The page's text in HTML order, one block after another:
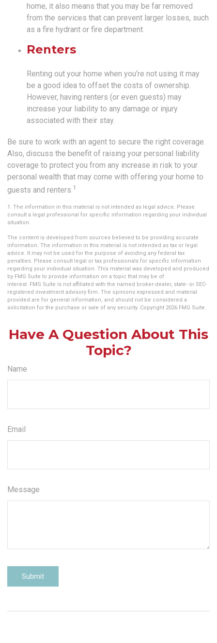
home, it also means that you may be far removed
from the services that can prevent larger losses, such
as a fire hydrant or fire department.
Renters
Renting out your home when you’re not using it may
be a good idea to offset the costs of ownership.
However, having renters (or even guests) may
increase your liability to any damage or injury
associated with their stay.
Be sure to work with an agent to secure the right coverage.
Also, discuss the benefit of raising your personal liability
coverage to protect you from any increase in risk to your
personal wealth that may come with offering your home to
guests and renters.1
1. The information in this material is not intended as legal advice. Please
consult a legal professional for specific information regarding your individual
situation.
The content is developed from sources believed to be providing accurate
information. The information in this material is not intended as tax or legal
advice. It may not be used for the purpose of avoiding any federal tax
penalties. Please consult legal or tax professionals for specific information
regarding your individual situation. This material was developed and produced
by FMG Suite to provide information on a topic that may be of
interest. FMG Suite is not affiliated with the named broker-dealer, state- or SEC-
registered investment advisory firm. The opinions expressed and material
provided are for general information, and should not be considered a
solicitation for the purchase or sale of any security. Copyright 2026 FMG Suite.
Have A Question About This
Topic?
Name
Email
Message